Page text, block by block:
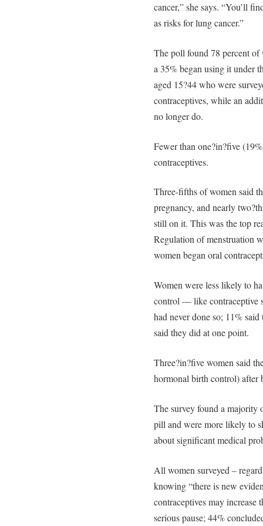
cancer,” she says. “You’ll
as risks for lung cancer.”
The poll found 78 percent
a 35% began using it under
aged 15?44 who were
contraceptives, while an
no longer do.
Fewer than one?in?five
contraceptives.
Three-fifths of women said
pregnancy, and nearly
still on it. This was the top
Regulation of menstruation
women began oral
Women were less likely to
control — like contraceptive
had never done so; 11%
said they did at one point.
Three?in?five women said
hormonal birth control) after
The survey found a majority
pill and were more likely to
about significant medical
All women surveyed –
knowing “there is new
contraceptives may increase
serious pause; 44%